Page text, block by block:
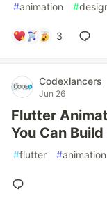
#animation #
3
Codexlancers
Jun 26
Flutter
You Can
#flutter #animation